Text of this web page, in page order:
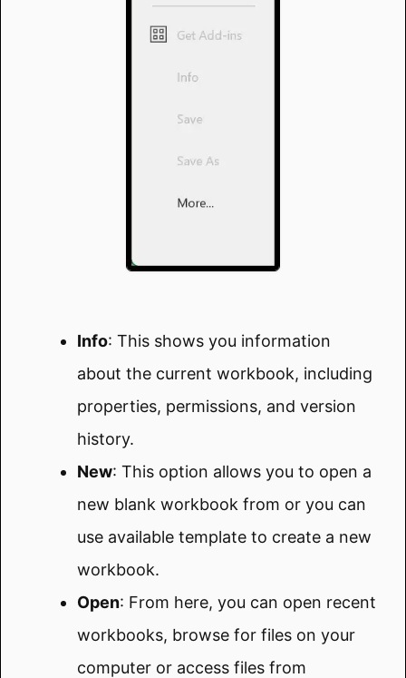
Info: This shows you information
about the current workbook, including
properties, permissions, and version
history.
New: This option allows you to open a
new blank workbook from or you can
use available template to create a new
workbook.
Open: From here, you can open recent
workbooks, browse for files on your
computer or access files from